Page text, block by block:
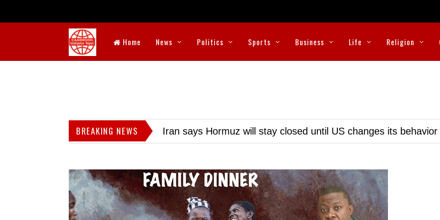
Home News Politics Sports Business Life Religion
BREAKING NEWS Iran says Hormuz will stay closed until US changes its behavior